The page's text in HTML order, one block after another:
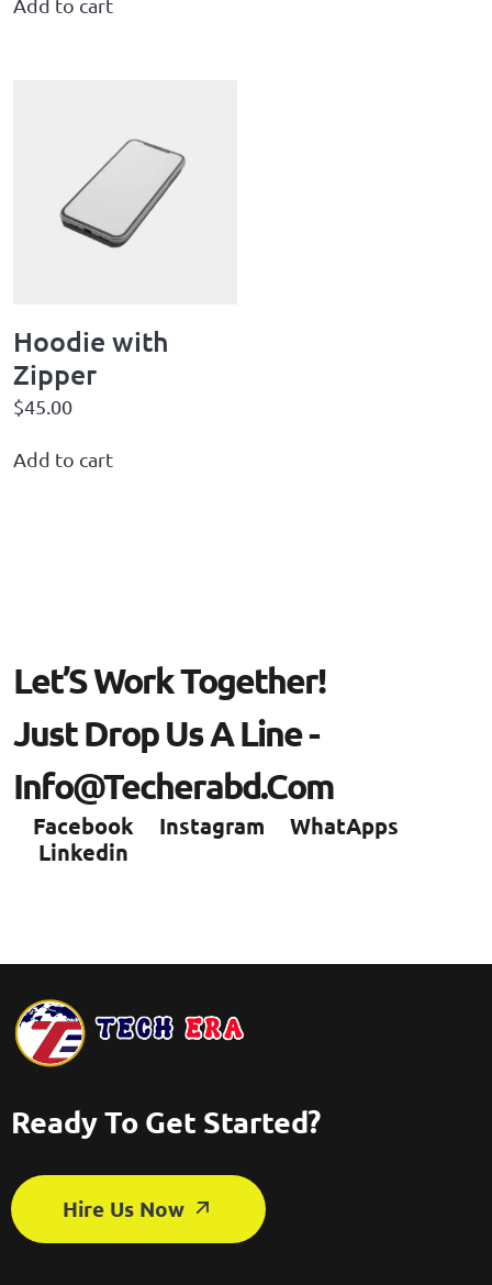
Hoodie with
Zipper
$45.00
Add to cart
LET’SWORKTOGETHER!
JUST DROP USA LINE-
INFO@TECHERABD.COM
Facebook Instagram
WhatApps
Linkedin
Ready To Get Started?
Hire Us Now